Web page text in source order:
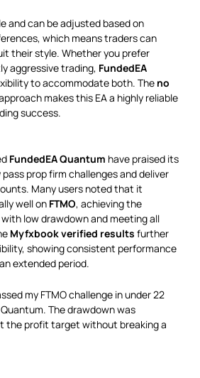
and can be adjusted based on
which means traders can
their style. Whether you prefer
aggressive trading, FundedEA
to accommodate both. The no
makes this EA a highly reliable
success.
FundedEA Quantum have praised its
prop firm challenges and deliver
Many users noted that it
well on FTMO, achieving the
low drawdown and meeting all
Myfxbook verified results further
showing consistent performance
extended period.
my FTMO challenge in under 22
The drawdown was
the profit target without breaking a